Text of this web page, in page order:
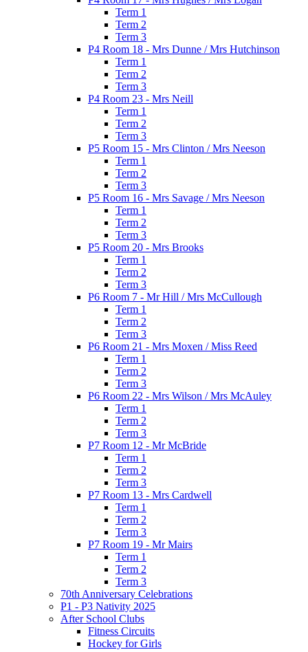
Term 1
Term 2
Term 3
P4 Room 18 - Mrs Dunne / Mrs Hutchinson
Term 1
Term 2
Term 3
P4 Room 23 - Mrs Neill
Term 1
Term 2
Term 3
P5 Room 15 - Mrs Clinton / Mrs Neeson
Term 1
Term 2
Term 3
P5 Room 16 - Mrs Savage / Mrs Neeson
Term 1
Term 2
Term 3
P5 Room 20 - Mrs Brooks
Term 1
Term 2
Term 3
P6 Room 7 - Mr Hill / Mrs McCullough
Term 1
Term 2
Term 3
P6 Room 21 - Mrs Moxen / Miss Reed
Term 1
Term 2
Term 3
P6 Room 22 - Mrs Wilson / Mrs McAuley
Term 1
Term 2
Term 3
P7 Room 12 - Mr McBride
Term 1
Term 2
Term 3
P7 Room 13 - Mrs Cardwell
Term 1
Term 2
Term 3
P7 Room 19 - Mr Mairs
Term 1
Term 2
Term 3
70th Anniversary Celebrations
P1 - P3 Nativity 2025
After School Clubs
Fitness Circuits
Hockey for Girls